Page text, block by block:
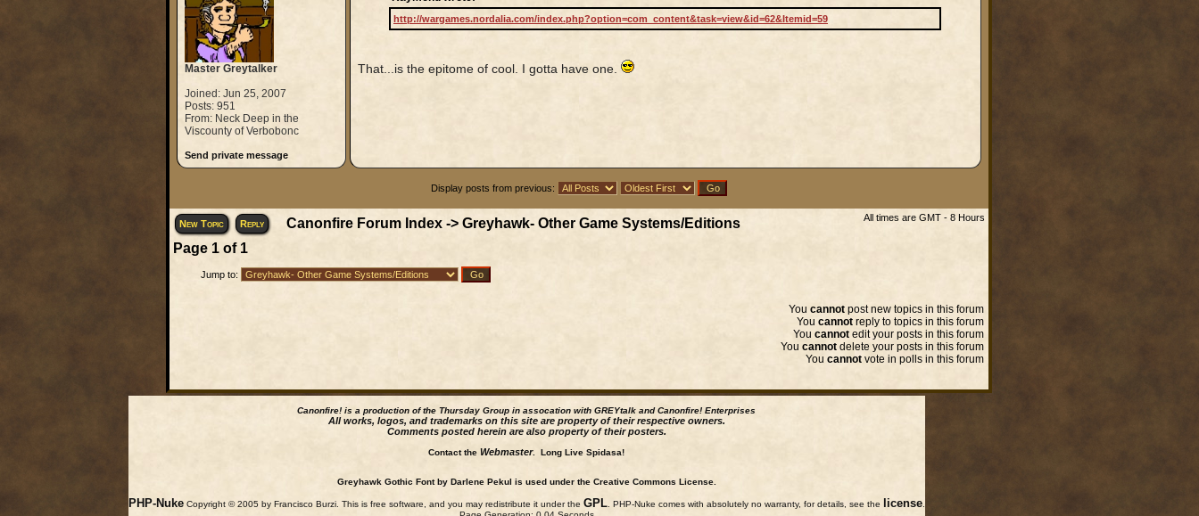
Master Greytalker
Joined: Jun 25, 2007
Posts: 951
From: Neck Deep in the
Viscounty of Verbobonc
Send private message
http://wargames.nordalia.com/index.php?option=com_content&task=view&id=62&Itemid=59
That...is the epitome of cool. I gotta have one.
Display posts from previous:
New Topic Reply Canonfire Forum Index-> Greyhawk- Other Game Systems/Editions All times are GMT - 8 Hours
Page 1of 1
Jump to:
You cannotpost new topics in this forum
You cannotreply to topics in this forum
You cannotedit your posts in this forum
You cannotdelete your posts in this forum
You cannotvote in polls in this forum
Canonfire! is a production of the Thursday Group in assocation with GREYtalk andCanonfire! Enterprises
All works, logos, and trademarks on this site are property of their respective owners.
Comments posted herein are also property of their posters.
Contact the Webmaster. Long Live Spidasa!
Greyhawk Gothic Font by Darlene Pekul is used under the Creative Commons License.
PHP-NukeCopyright © 2005 by Francisco Burzi. This is free software, and you may redistribute it under the GPL. PHP-Nuke comes with absolutely no warranty, for details, see the license.